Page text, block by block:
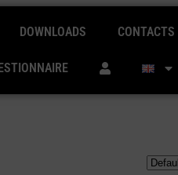
DOWNLOADS CONTACTS